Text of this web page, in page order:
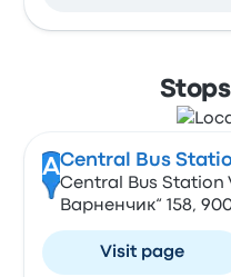
ACentral Bus
Central Bus Station
Варненчик“ 158,
Visit page